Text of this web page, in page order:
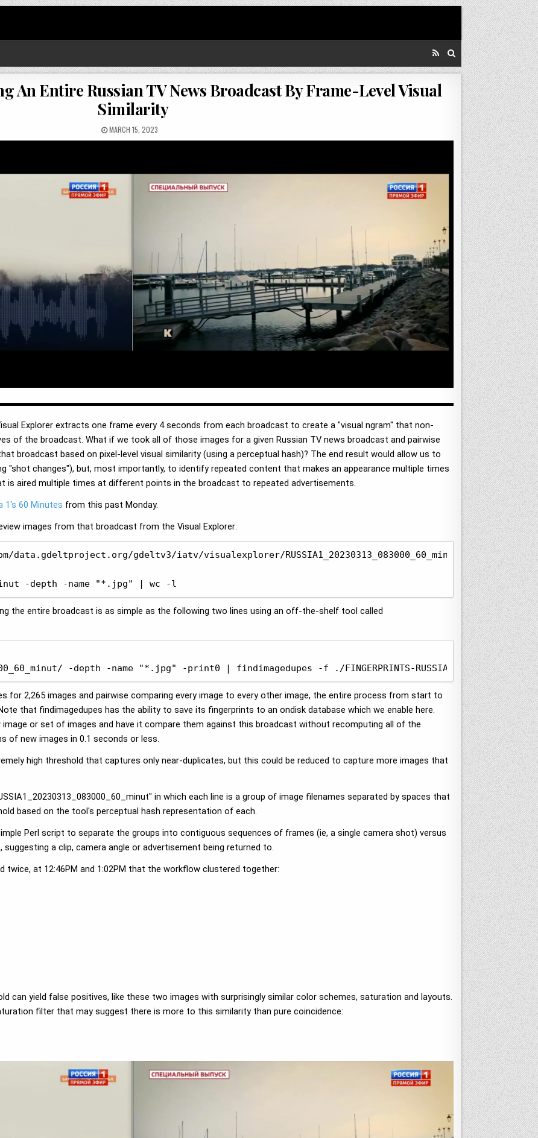
An Entire Russian TV News Broadcast By Frame-Level Visual
Similarity
MARCH 15, 2023
Explorer extracts one frame every 4 seconds from each broadcast to create a "visual ngram" that non-
of the broadcast. What if we took all of those images for a given Russian TV news broadcast and pairwise
broadcast based on pixel-level visual similarity (using a perceptual hash)? The end result would allow us to
"shot changes"), but, most importantly, to identify repeated content that makes an appearance multiple times
is aired multiple times at different points in the broadcast to repeated advertisements.
1's 60 Minutes from this past Monday.
images from that broadcast from the Visual Explorer:
data.gdeltproject.org/gdeltv3/iatv/visualexplorer/RUSSIA1_20230313_083000_60_minut.zip
-depth -name "*.jpg" | wc -l
the entire broadcast is as simple as the following two lines using an off-the-shelf tool called
-depth -name "*.jpg" -print0 | findimagedupes -f ./FINGERPRINTS-
for 2,265 images and pairwise comparing every image to every other image, the entire process from start to
that findimagedupes has the ability to save its fingerprints to an ondisk database which we enable here.
or set of images and have it compare them against this broadcast without recomputing all of the
of new images in 0.1 seconds or less.
high threshold that captures only near-duplicates, but this could be reduced to capture more images that
in which each line is a group of image filenames separated by spaces that
based on the tool's perceptual hash representation of each.
Perl script to separate the groups into contiguous sequences of frames (ie, a single camera shot) versus
a clip, camera angle or advertisement being returned to.
twice, at 12:46PM and 1:02PM that the workflow clustered together:
can yield false positives, like these two images with surprisingly similar color schemes, saturation and layouts.
filter that may suggest there is more to this similarity than pure coincidence: